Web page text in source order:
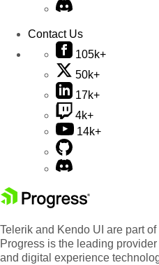
Contact Us
105k+
50k+
17k+
4k+
14k+
Telerik and Kendo UI are part
Progress is the leading
and digital experience